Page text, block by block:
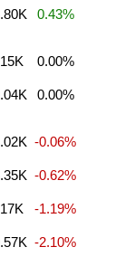
0.43%
0.00%
0.00%
-0.06%
-0.62%
-1.19%
-2.10%